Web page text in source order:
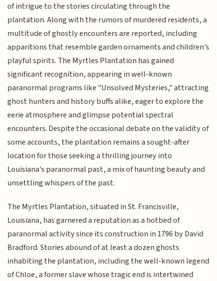
of intrigue to the stories circulating through the
plantation. Along with the rumors of murdered residents, a
multitude of ghostly encounters are reported, including
apparitions that resemble garden ornaments and children's
playful spirits. The Myrtles Plantation has gained
significant recognition, appearing in well-known
paranormal programs like "Unsolved Mysteries," attracting
ghost hunters and history buffs alike, eager to explore the
eerie atmosphere and glimpse potential spectral
encounters. Despite the occasional debate on the validity of
some accounts, the plantation remains a sought-after
location for those seeking a thrilling journey into
Louisiana's paranormal past, a mix of haunting beauty and
unsettling whispers of the past.
The Myrtles Plantation, situated in St. Francisville,
Louisiana, has garnered a reputation as a hotbed of
paranormal activity since its construction in 1796 by David
Bradford. Stories abound of at least a dozen ghosts
inhabiting the plantation, including the well-known legend
of Chloe, a former slave whose tragic end is intertwined